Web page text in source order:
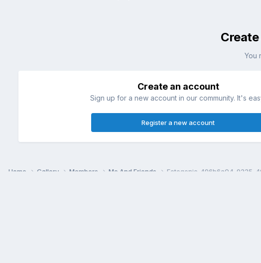
You
Create an account
Sign up for a new account in our community. It's
Register a new account
Home Gallery Members Me And Friends Fotogenic_496b6a04-9225-